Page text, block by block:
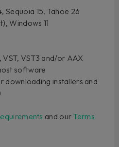
Sequoia 15, Tahoe 26
Windows 11
VST3 and/or AAX
software
downloading installers and
and our Terms